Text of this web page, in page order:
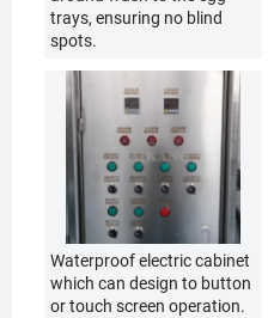
trays, ensuring no blind
spots.
Waterproof electric cabinet
which can design to button
or touch screen operation.